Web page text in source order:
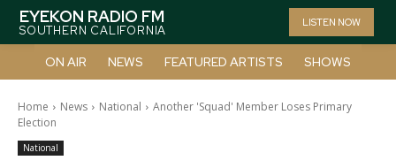
EYEKON RADIO FM
SOUTHERN CALIFORNIA
LISTEN NOW
ON AIR NEWS FEATURED ARTISTS SHOWS
Home News National
Another 'Squad' Member Loses Primary
Election
National